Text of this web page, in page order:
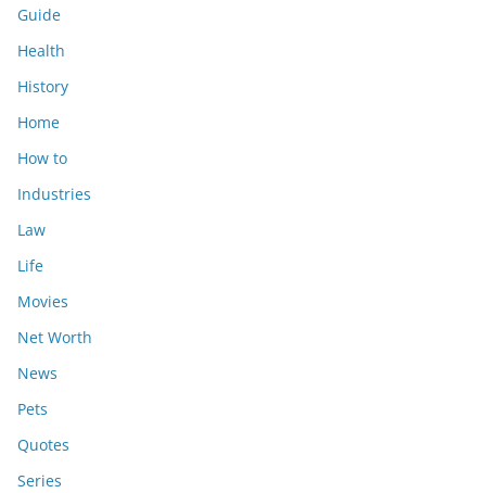
Guide
Health
History
Home
How to
Industries
Law
Life
Movies
Net Worth
News
Pets
Quotes
Series